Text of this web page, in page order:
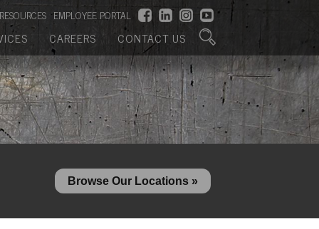
EMPLOYEE PORTAL
CAREERS CONTACT US
Browse Our Locations »